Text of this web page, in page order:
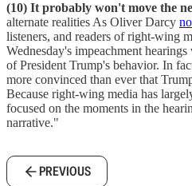
(10) It probably won't move the
alternate realities As Oliver Darcy
listeners, and readers of right-wing
Wednesday's impeachment
of President Trump's behavior. In
more convinced than ever that
Because right-wing media has
focused on the moments in the
narrative."
PREVIOUS